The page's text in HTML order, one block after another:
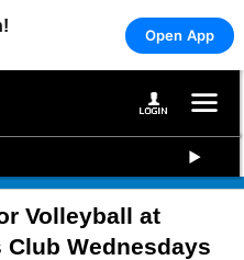
Open App
Volleyball at
Wednesdays